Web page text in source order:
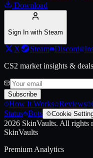
Live price, market history,
Download
Sign In with Steam
X Steam Discord
CS2 market insights & deals
Subscribe
How It Works Reviews
Status Bots Cookie
2026 SkinVaults. All rights
SkinVaults
Premium Analytics